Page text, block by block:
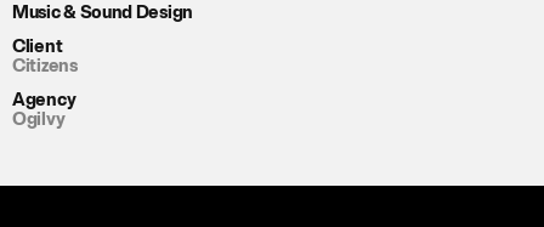
Music & Sound Design
Client
Citizens
Agency
Ogilvy